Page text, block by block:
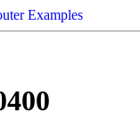
Examples